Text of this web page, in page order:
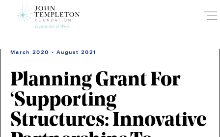
March 2020 - August 2021
Planning Grant For
‘Supporting
Structures: Innovative